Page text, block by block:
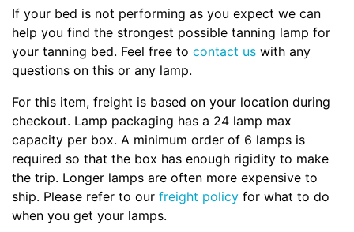
If your bed is not performing as you expect we can
help you find the strongest possible tanning lamp for
your tanning bed. Feel free to contact us with any
questions on this or any lamp.
For this item, freight is based on your location during
checkout. Lamp packaging has a 24 lamp max
capacity per box. A minimum order of 6 lamps is
required so that the box has enough rigidity to make
the trip. Longer lamps are often more expensive to
ship. Please refer to our freight policy for what to do
when you get your lamps.